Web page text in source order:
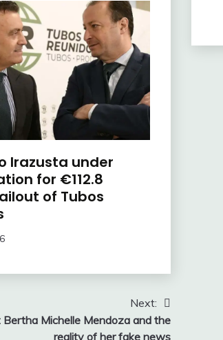
Irazusta under
for €112.8
of Tubos
Next:
Bertha Michelle Mendoza and the
reality of her fake news